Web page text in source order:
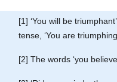
[1] ‘You will be
tense, ‘You are
[2] The words ‘you